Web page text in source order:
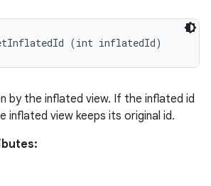
(int inflatedId)
by the inflated view. If the inflated id
inflated view keeps its original id.